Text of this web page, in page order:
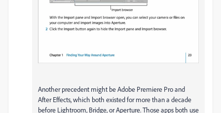
Another precedent might be Adobe Premiere Pro and
After Effects, which both existed for more than a decade
before Lightroom, Bridge, or Aperture. Those apps both use